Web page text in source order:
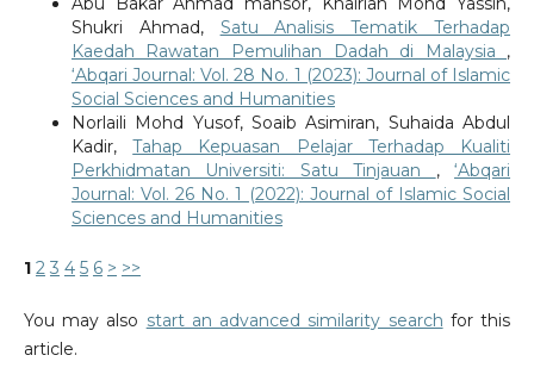
Shukri Ahmad, Satu Analisis Tematik Terhadap
Kaedah Rawatan Pemulihan Dadah di Malaysia ,
‘Abqari Journal: Vol. 28 No. 1 (2023): Journal of Islamic
Social Sciences and Humanities
Norlaili Mohd Yusof, Soaib Asimiran, Suhaida Abdul
Kadir,Tahap Kepuasan Pelajar Terhadap Kualiti
Perkhidmatan Universiti: Satu Tinjauan ,‘Abqari
Journal: Vol. 26 No. 1 (2022): Journal of Islamic Social
Sciences and Humanities
1 2 3 4 5 6 > >>
You may also start an advanced similarity search for this
article.